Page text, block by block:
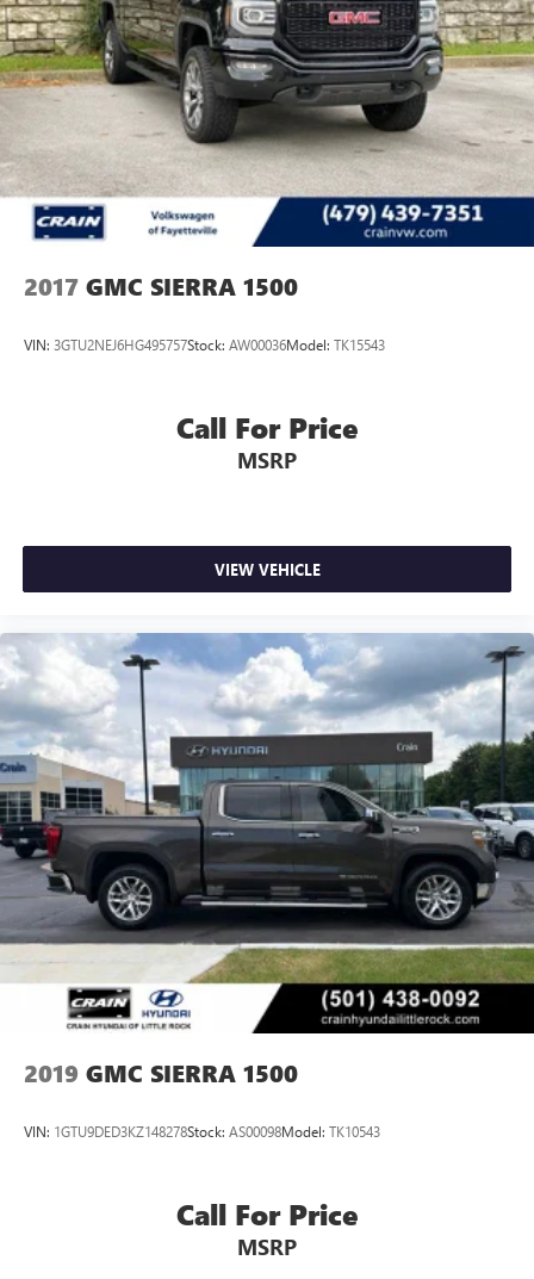
2017 GMC SIERRA 1500
VIN: 3GTU2NEJ6HG495757Stock: AW00036Model: TK15543
Call For Price
MSRP
VIEW VEHICLE
2019 GMC SIERRA 1500
VIN: 1GTU9DED3KZ148278Stock: AS00098Model: TK10543
Call For Price
MSRP